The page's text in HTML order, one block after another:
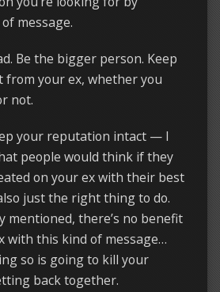
message.
Be the bigger person. Keep
from your ex, whether you
not.
your reputation intact — I
people would think if they
on your ex with their best
just the right thing to do.
mentioned, there’s no benefit
with this kind of message…
so is going to kill your
back together.